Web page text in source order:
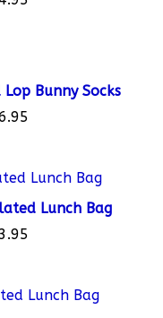
Bunny Socks
Lunch Bag
Lunch Bag